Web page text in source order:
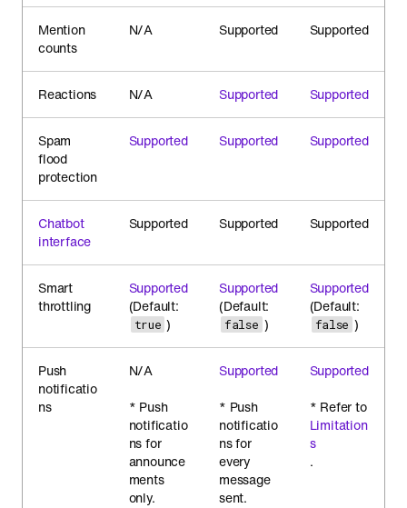
Mention
counts
N/A Supported Supported
Reactions N/A Supported Supported
Spam
flood
protection
Supported Supported Supported
Chatbot
interface
Supported Supported Supported
Smart
throttling
Supported
(Default:
true )
Supported
(Default:
false )
Supported
(Default:
false )
Push
notificatio
ns
N/A
* Push
notificatio
ns for
announce
ments
only.
Supported
* Push
notificatio
ns for
every
message
sent.
Supported
* Refer to
Limitation
s
.